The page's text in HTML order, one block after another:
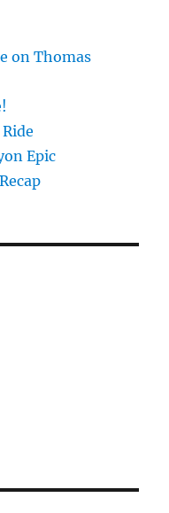
on Thomas
Epic